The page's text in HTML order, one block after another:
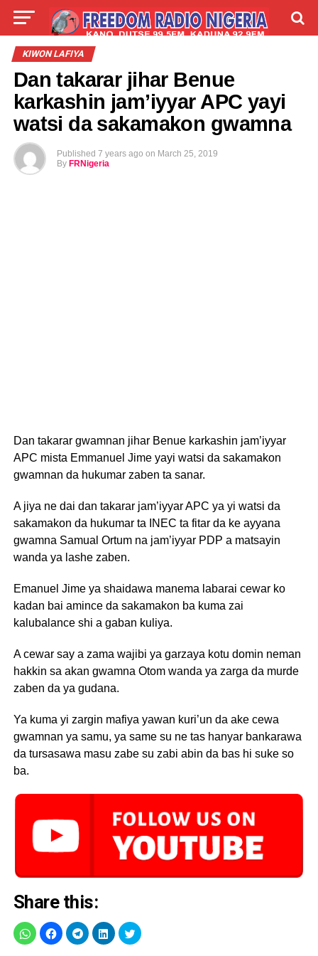
LIVE
ABOUT
KIWON LAFIYA
Dan takarar jihar Benue
karkashin jam’iyyar APC yayi
watsi da sakamakon gwamna
Published 7 years ago on March 25, 2019
By FRNigeria
Dan takarar gwamnan jihar Benue karkashin jam’iyyar
APC mista Emmanuel Jime yayi watsi da sakamakon
gwamnan da hukumar zaben ta sanar.
A jiya ne dai dan takarar jam’iyyar APC ya yi watsi da
sakamakon da hukumar ta INEC ta fitar da ke ayyana
gwamna Samual Ortum na jam’iyyar PDP a matsayin
wanda ya lashe zaben.
Emanuel Jime ya shaidawa manema labarai cewar ko
kadan bai amince da sakamakon ba kuma zai
kalubalance shi a gaban kuliya.
A cewar say a zama wajibi ya garzaya kotu domin neman
hakkin sa akan gwamna Otom wanda ya zarga da murde
zaben da ya gudana.
Ya kuma yi zargin mafiya yawan kuri’un da ake cewa
gwamnan ya samu, ya same su ne tas hanyar bankarawa
da tursasawa masu zabe su zabi abin da bas hi suke so
ba.
Share this: